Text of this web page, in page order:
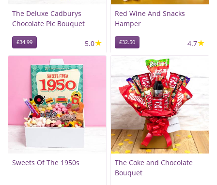
The Deluxe Cadburys
Chocolate Pic Bouquet
£34.99 5.0★
Red Wine And Snacks
Hamper
£32.50 4.7★
Sweets Of The 1950s
The Coke and Chocolate
Bouquet